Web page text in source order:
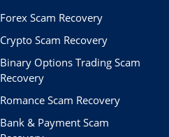
Forex Scam Recovery
Crypto Scam Recovery
Binary Options Trading Scam
Recovery
Romance Scam Recovery
Bank & Payment Scam